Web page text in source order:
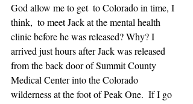
God allow me to get  to Colorado in time, I
think,  to meet Jack at the mental health
clinic before he was released? Why? I
arrived just hours after Jack was released
from the back door of Summit County
Medical Center into the Colorado
wilderness at the foot of Peak One.  If I go